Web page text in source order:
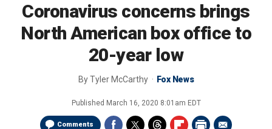
Coronavirus concerns brings
North American box office to
20-year low
ByTyler McCarthy Fox News
Published March 16, 2020 8:01am EDT
Comments